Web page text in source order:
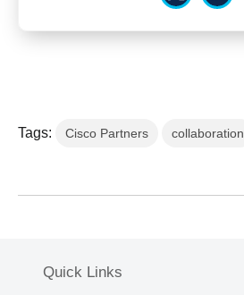
Tags: Cisco Partners collaboration
Quick Links